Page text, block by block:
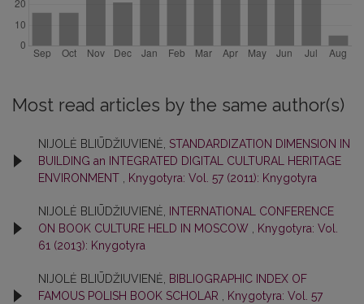
Most read articles by the same author(s)
NIJOLĖ BLIŪDŽIUVIENĖ, STANDARDIZATION DIMENSION IN
BUILDING an INTEGRATED DIGITAL CULTURAL HERITAGE
ENVIRONMENT
Knygotyra: Vol. 57 (2011): Knygotyra
NIJOLĖ BLIŪDŽIUVIENĖ, INTERNATIONAL CONFERENCE
ON BOOK CULTURE HELD IN MOSCOW
Knygotyra: Vol.
61 (2013): Knygotyra
NIJOLĖ BLIŪDŽIUVIENĖ, BIBLIOGRAPHIC INDEX OF
FAMOUS POLISH BOOK SCHOLAR
Knygotyra: Vol. 57